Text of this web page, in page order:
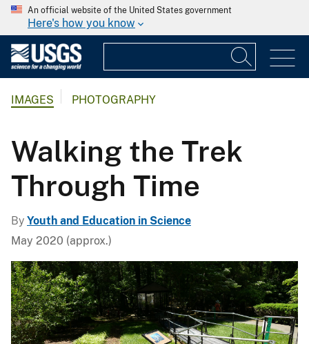
An official website of the United States government
Here's how you know
IMAGES PHOTOGRAPHY
Walking the Trek
Through Time
By Youth and Education in Science
May 2020 (approx.)